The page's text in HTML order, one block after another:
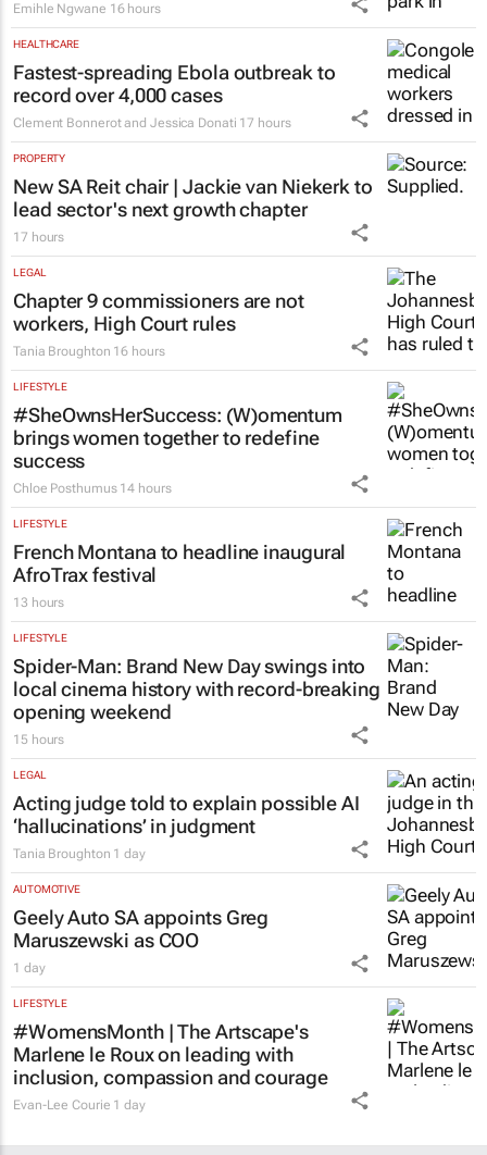
Emihle Ngwane 16 hours
HEALTHCARE
Fastest-spreading Ebola outbreak to
record over 4,000 cases
Clement Bonnerot and Jessica Donati 17 hours
PROPERTY
New SA Reit chair | Jackie van Niekerk to
lead sector's next growth chapter
17 hours
LEGAL
Chapter 9 commissioners are not
workers, High Court rules
Tania Broughton 16 hours
LIFESTYLE
#SheOwnsHerSuccess: (W)omentum
brings women together to redefine
success
Chloe Posthumus 14 hours
LIFESTYLE
French Montana to headline inaugural
AfroTrax festival
13 hours
LIFESTYLE
Spider-Man: Brand New Dayswings into
local cinema history with record-breaking
opening weekend
15 hours
LEGAL
Acting judge told to explain possible AI
‘hallucinations’ in judgment
Tania Broughton 1 day
AUTOMOTIVE
Geely Auto SA appoints Greg
Maruszewski as COO
1 day
LIFESTYLE
#WomensMonth | The Artscape's
Marlene le Roux on leading with
inclusion, compassion and courage
Evan-Lee Courie 1 day